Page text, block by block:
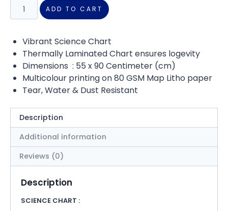
ADD TO CART
Vibrant Science Chart
Thermally Laminated Chart ensures logevity
Dimensions : 55 x 90 Centimeter (cm)
Multicolour printing on 80 GSM Map Litho paper
Tear, Water & Dust Resistant
Description
Additional information
Reviews (0)
Description
SCIENCE CHART :